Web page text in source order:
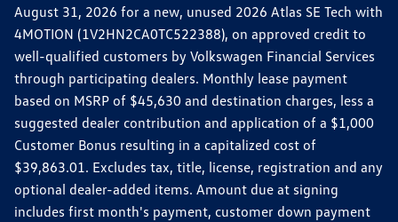
August 31, 2026 for a new, unused 2026 Atlas SE Tech with
4MOTION (1V2HN2CA0TC522388), on approved credit to
well-qualified customers by Volkswagen Financial Services
through participating dealers. Monthly lease payment
based on MSRP of $45,630 and destination charges, less a
suggested dealer contribution and application of a $1,000
Customer Bonus resulting in a capitalized cost of
$39,863.01. Excludes tax, title, license, registration and any
optional dealer-added items. Amount due at signing
includes first month's payment, customer down payment